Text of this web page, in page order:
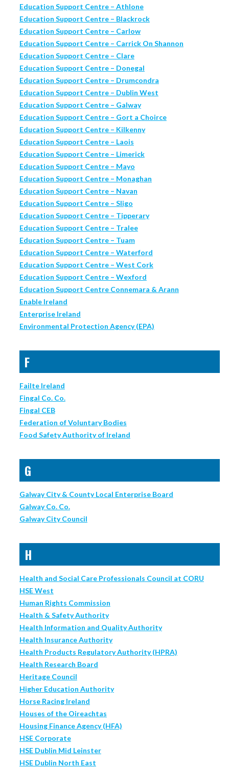
Education Support Centre – Athlone
Education Support Centre – Blackrock
Education Support Centre – Carlow
Education Support Centre – Carrick On Shannon
Education Support Centre – Clare
Education Support Centre – Donegal
Education Support Centre – Drumcondra
Education Support Centre – Dublin West
Education Support Centre – Galway
Education Support Centre – Gort a Choirce
Education Support Centre – Kilkenny
Education Support Centre – Laois
Education Support Centre – Limerick
Education Support Centre – Mayo
Education Support Centre – Monaghan
Education Support Centre – Navan
Education Support Centre – Sligo
Education Support Centre – Tipperary
Education Support Centre – Tralee
Education Support Centre – Tuam
Education Support Centre – Waterford
Education Support Centre – West Cork
Education Support Centre – Wexford
Education Support Centre Connemara & Arann
Enable Ireland
Enterprise Ireland
Environmental Protection Agency (EPA)
F
Failte Ireland
Fingal Co. Co.
Fingal CEB
Federation of Voluntary Bodies
Food Safety Authority of Ireland
G
Galway City & County Local Enterprise Board
Galway Co. Co.
Galway City Council
H
Health and Social Care Professionals Council at CORU
HSE West
Human Rights Commission
Health & Safety Authority
Health Information and Quality Authority
Health Insurance Authority
Health Products Regulatory Authority (HPRA)
Health Research Board
Heritage Council
Higher Education Authority
Horse Racing Ireland
Houses of the Oireachtas
Housing Finance Agency (HFA)
HSE Corporate
HSE Dublin Mid Leinster
HSE Dublin North East